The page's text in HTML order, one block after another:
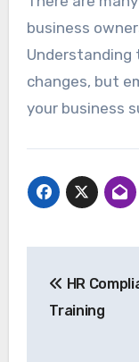
business
Understanding
changes, but
your business
HR
Training